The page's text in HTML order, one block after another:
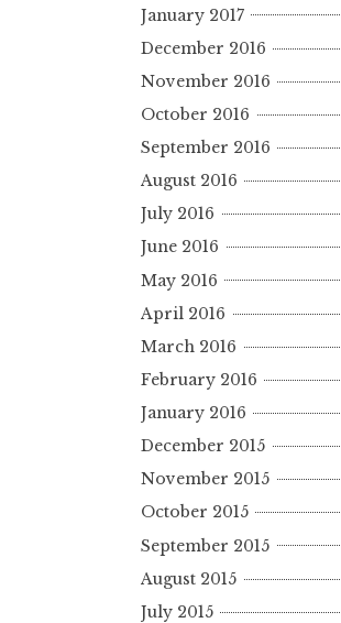
January 2017
December 2016
November 2016
October 2016
September 2016
August 2016
July 2016
June 2016
May 2016
April 2016
March 2016
February 2016
January 2016
December 2015
November 2015
October 2015
September 2015
August 2015
July 2015